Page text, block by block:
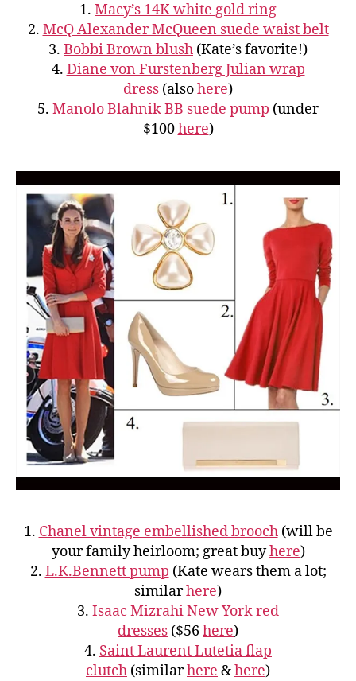
1. Macy’s 14K white gold ring
2. McQ Alexander McQueen suede waist belt
3. Bobbi Brown blush (Kate’s favorite!)
4. Diane von Furstenberg Julian wrap
dress (alsohere)
5. Manolo Blahnik BB suede pump (under
$100here)
1. Chanel vintage embellished brooch(will be
your family heirloom; great buyhere)
2. L.K.Bennett pump (Kate wears them a lot;
similarhere)
3. Isaac Mizrahi New York red
dresses ($56here)
4. Saint Laurent Lutetia flap
clutch (similarhere &here)